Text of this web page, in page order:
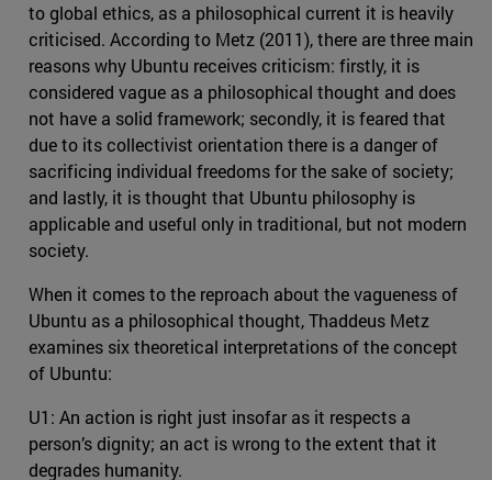
to global ethics, as a philosophical current it is heavily
criticised. According to Metz (2011), there are three main
reasons why Ubuntu receives criticism: firstly, it is
considered vague as a philosophical thought and does
not have a solid framework; secondly, it is feared that
due to its collectivist orientation there is a danger of
sacrificing individual freedoms for the sake of society;
and lastly, it is thought that Ubuntu philosophy is
applicable and useful only in traditional, but not modern
society.
When it comes to the reproach about the vagueness of
Ubuntu as a philosophical thought, Thaddeus Metz
examines six theoretical interpretations of the concept
of Ubuntu:
U1: An action is right just insofar as it respects a
person’s dignity; an act is wrong to the extent that it
degrades humanity.